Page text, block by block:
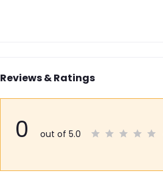
Reviews & Ratings
0 out of 5.0